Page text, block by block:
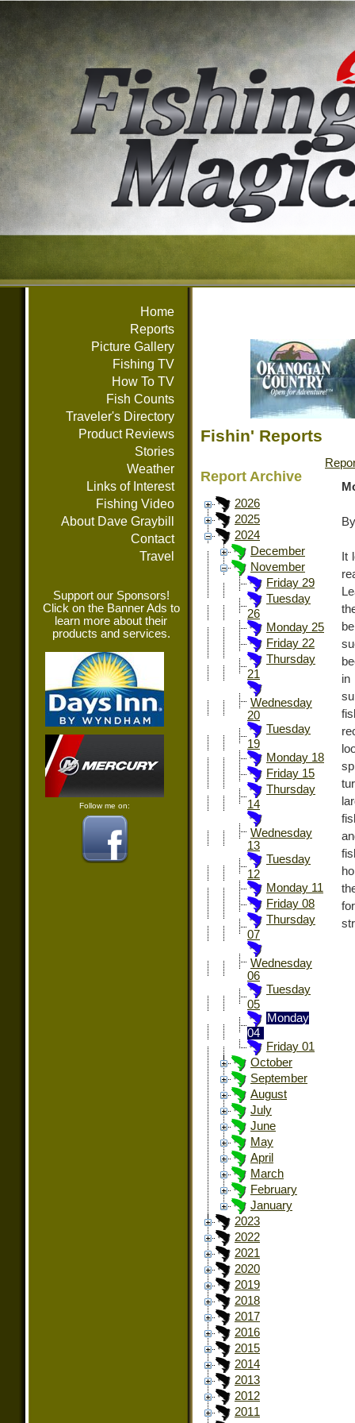
Home
Reports
Picture Gallery
Fishing TV
How To TV
Fish Counts
Traveler's Directory
Product Reviews
Stories
Weather
Links of Interest
Fishing Video
About Dave Graybill
Contact
Travel
Support our Sponsors!
Click on the Banner Ads to
learn more about their
products and services.
Follow me on:
Fishin' Reports
Report Archive
2026
2025
2024
December
November
Friday 29
Tuesday
26
Monday 25
Friday 22
Thursday
21
Wednesday
20
Tuesday
19
Monday 18
Friday 15
Thursday
14
Wednesday
13
Tuesday
12
Monday 11
Friday 08
Thursday
07
Wednesday
06
Tuesday
05
Monday
04
Friday 01
October
September
August
July
June
May
April
March
February
January
2023
2022
2021
2020
2019
2018
2017
2016
2015
2014
2013
2012
2011
It
in